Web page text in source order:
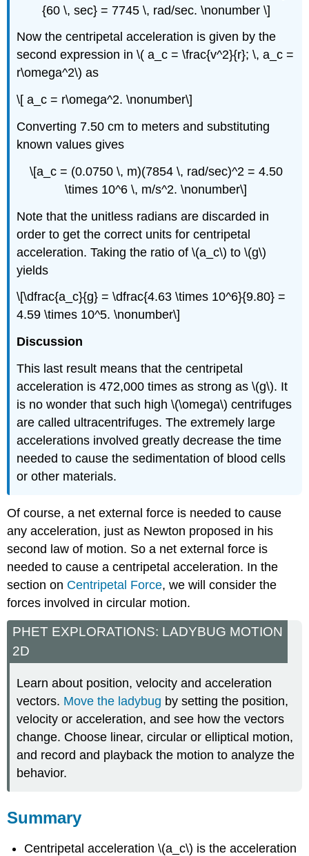
{60 \, sec} = 7745 \, rad/sec. \nonumber \]
Now the centripetal acceleration is given by the
second expression in \( a_c = \frac{v^2}{r}; \, a_c =
r\omega^2\) as
\[ a_c = r\omega^2. \nonumber\]
Converting 7.50 cm to meters and substituting
known values gives
\[a_c = (0.0750 \, m)(7854 \, rad/sec)^2 = 4.50
\times 10^6 \, m/s^2. \nonumber\]
Note that the unitless radians are discarded in
order to get the correct units for centripetal
acceleration. Taking the ratio of \(a_c\) to \(g\)
yields
\[\dfrac{a_c}{g} = \dfrac{4.63 \times 10^6}{9.80} =
4.59 \times 10^5. \nonumber\]
Discussion
This last result means that the centripetal
acceleration is 472,000 times as strong as \(g\). It
is no wonder that such high \(\omega\) centrifuges
are called ultracentrifuges. The extremely large
accelerations involved greatly decrease the time
needed to cause the sedimentation of blood cells
or other materials.
Of course, a net external force is needed to cause
any acceleration, just as Newton proposed in his
second law of motion. So a net external force is
needed to cause a centripetal acceleration. In the
section on Centripetal Force, we will consider the
forces involved in circular motion.
PHET EXPLORATIONS: LADYBUG MOTION
2D
Learn about position, velocity and acceleration
vectors. Move the ladybug by setting the position,
velocity or acceleration, and see how the vectors
change. Choose linear, circular or elliptical motion,
and record and playback the motion to analyze the
behavior.
Summary
Centripetal acceleration \(a_c\) is the acceleration